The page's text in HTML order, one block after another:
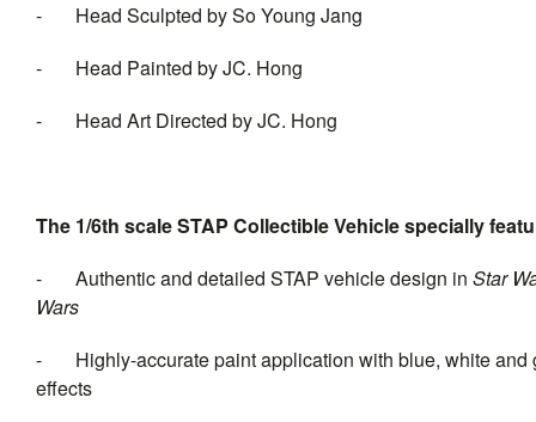
- Head Sculpted by So Young Jang
- Head Painted by JC. Hong
- Head Art Directed by JC. Hong
The 1/6th scale STAP Collectible Vehicle specially
- Authentic and detailed STAP vehicle design in Star
- Highly-accurate paint application with blue, white and
effects